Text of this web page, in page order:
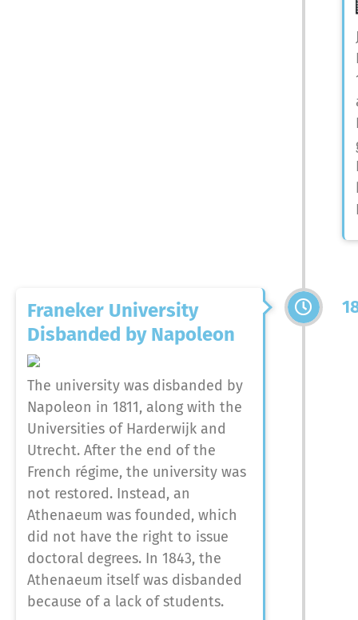
Franeker University
Disbanded by Napoleon
The university was disbanded by
Napoleon in 1811, along with the
Universities of Harderwijk and
Utrecht. After the end of the
French régime, the university was
not restored. Instead, an
Athenaeum was founded, which
did not have the right to issue
doctoral degrees. In 1843, the
Athenaeum itself was disbanded
because of a lack of students.